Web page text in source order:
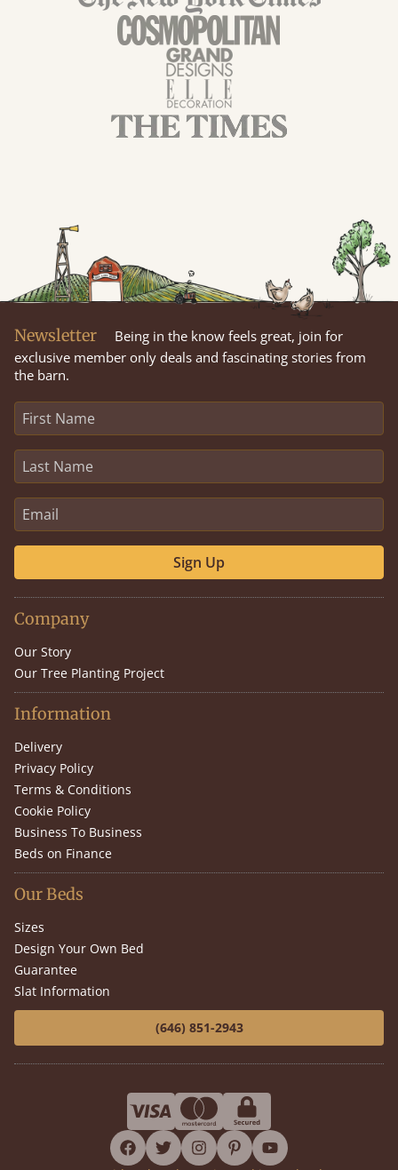
Newsletter
Being in the know feels great, join for
exclusive member only deals and fascinating stories from
the barn.
Sign Up
Company
Our Story
Our Tree Planting Project
Information
Delivery
Privacy Policy
Terms & Conditions
Cookie Policy
Business To Business
Beds on Finance
Our Beds
Sizes
Design Your Own Bed
Guarantee
Slat Information
(646) 851-2943
facebook
twitterinstagram
pinterestyoutube